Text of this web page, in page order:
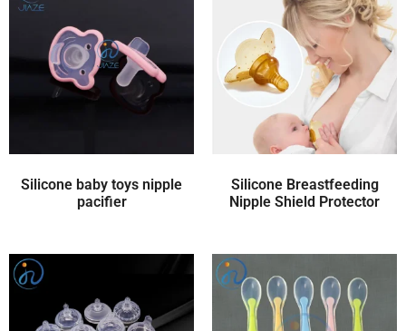
Silicone baby toys nipple
pacifier
Silicone Breastfeeding
Nipple Shield Protector